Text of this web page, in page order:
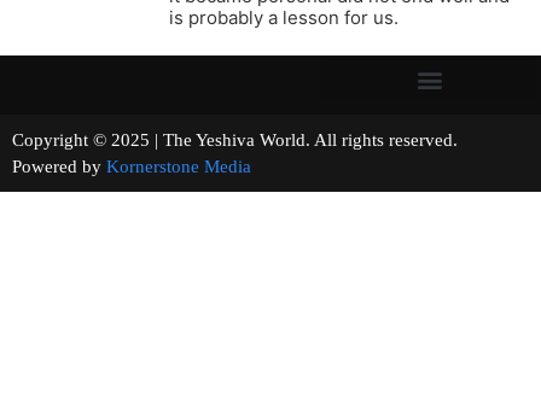
is probably a lesson for us.
Copyright © 2025 | The Yeshiva World. All rights reserved.
Powered by Kornerstone Media